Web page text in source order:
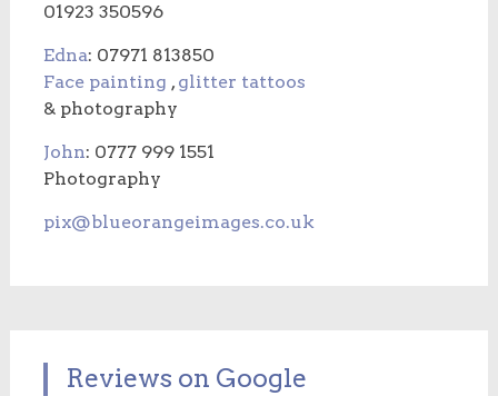
01923 350596
Edna: 07971 813850
Face painting , glitter tattoos
& photography
John: 0777 999 1551
Photography
pix@blueorangeimages.co.uk
Reviews on Google